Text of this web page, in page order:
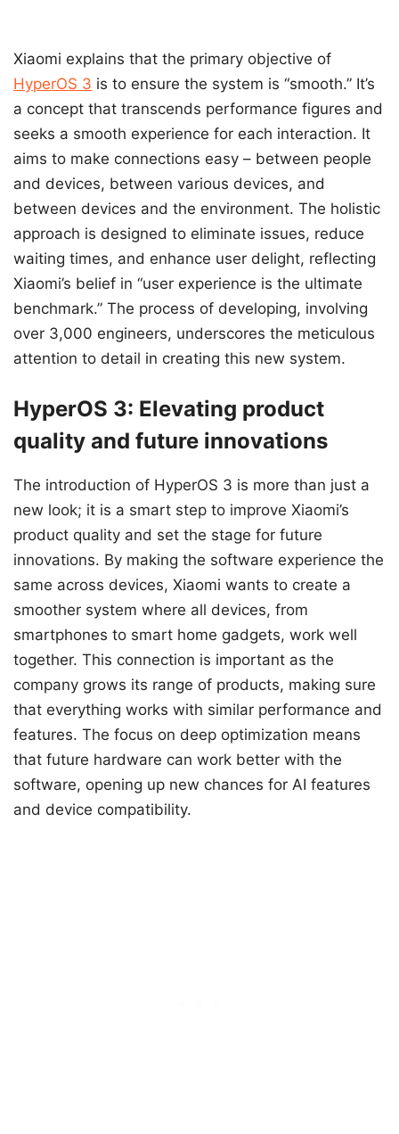
Xiaomi explains that the primary objective of
HyperOS 3 is to ensure the system is “smooth.” It’s
a concept that transcends performance figures and
seeks a smooth experience for each interaction. It
aims to make connections easy – between people
and devices, between various devices, and
between devices and the environment. The holistic
approach is designed to eliminate issues, reduce
waiting times, and enhance user delight, reflecting
Xiaomi’s belief in “user experience is the ultimate
benchmark.” The process of developing, involving
over 3,000 engineers, underscores the meticulous
attention to detail in creating this new system.
HyperOS 3: Elevating product
quality and future innovations
The introduction of HyperOS 3 is more than just a
new look; it is a smart step to improve Xiaomi’s
product quality and set the stage for future
innovations. By making the software experience the
same across devices, Xiaomi wants to create a
smoother system where all devices, from
smartphones to smart home gadgets, work well
together. This connection is important as the
company grows its range of products, making sure
that everything works with similar performance and
features. The focus on deep optimization means
that future hardware can work better with the
software, opening up new chances for AI features
and device compatibility.